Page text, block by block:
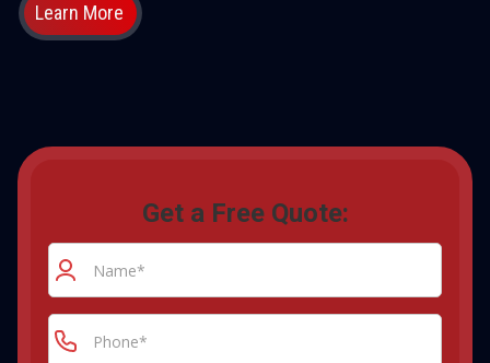
Learn More
Get a Free Quote: